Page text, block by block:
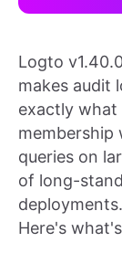
Logto
makes audit
exactly what
membership
queries on
of long-
Here's